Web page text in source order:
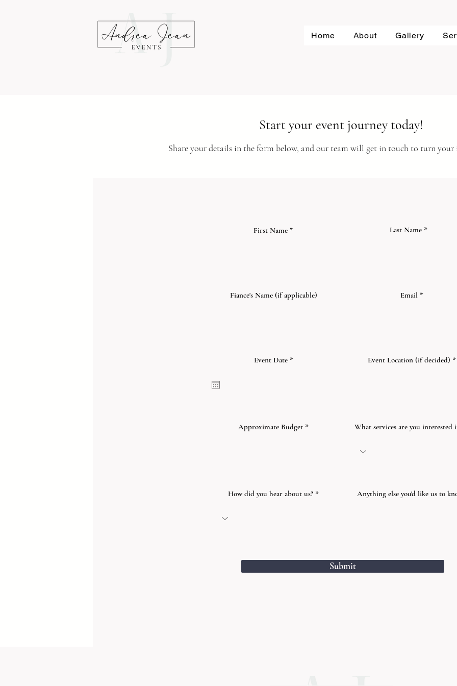
Home About Gallery
Start your event journey today!
Share your details in the form below, and our team will get in touch to turn your
First Name Last Name
Fiance's Name (if applicable) Email
Event Date *r
Event Location (if decided)
Approximate Budget What services are you interested
How did you hear about us? Anything else you'd like us to
Submit